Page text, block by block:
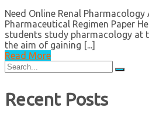
Need Online Renal
Pharmaceutical Regimen Paper
students study pharmacology at
the aim of gaining [...]
Read More
Search
for:
Recent Posts